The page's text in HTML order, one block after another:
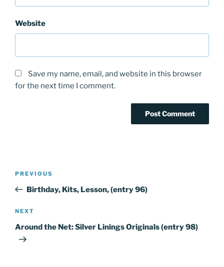
Website
Save my name, email, and website in this browser
for the next time I comment.
Post
Previous
Post
PREVIOUS
Birthday, Kits, Lesson, (entry 96)
Next
Post
NEXT
Around the Net: Silver Linings Originals (entry 98)